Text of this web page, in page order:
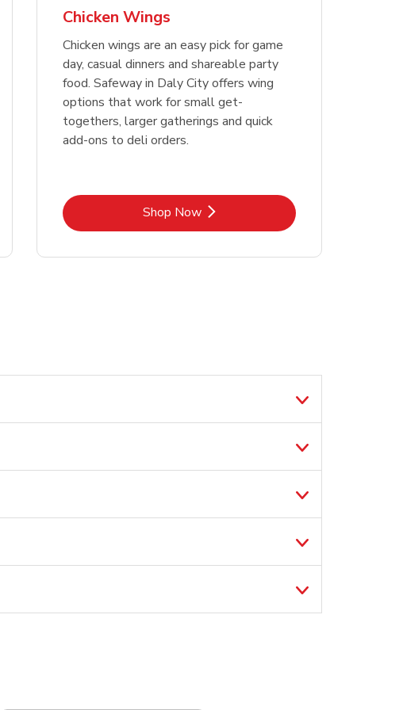
Chicken Wings
Chicken wings are an easy pick for game
day, casual dinners and shareable party
food. Safeway in Daly City offers wing
options that work for small get-
togethers, larger gatherings and quick
add-ons to deli orders.
Shop NowLink Opens in New Tab